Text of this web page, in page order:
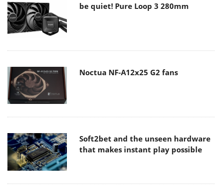
be quiet! Pure Loop 3 280mm
Noctua NF-A12x25 G2 fans
Soft2bet and the unseen hardware
that makes instant play possible